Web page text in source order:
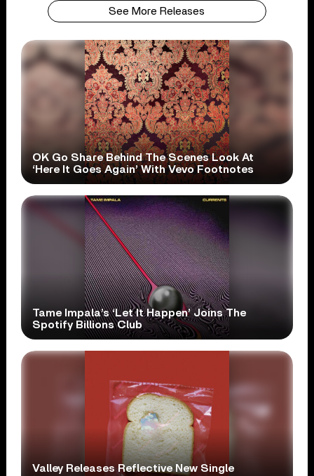
See More Releases
OK Go Share Behind The Scenes Look At
‘Here It Goes Again’ With Vevo Footnotes
Tame Impala’s ‘Let It Happen’ Joins The
Spotify Billions Club
Valley Releases Reflective New Single